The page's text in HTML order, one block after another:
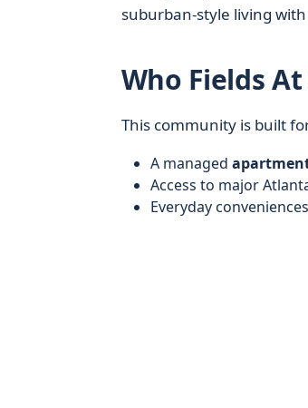
suburban-style living
Who Fields
This community is built
A managed
Access to major
Everyday